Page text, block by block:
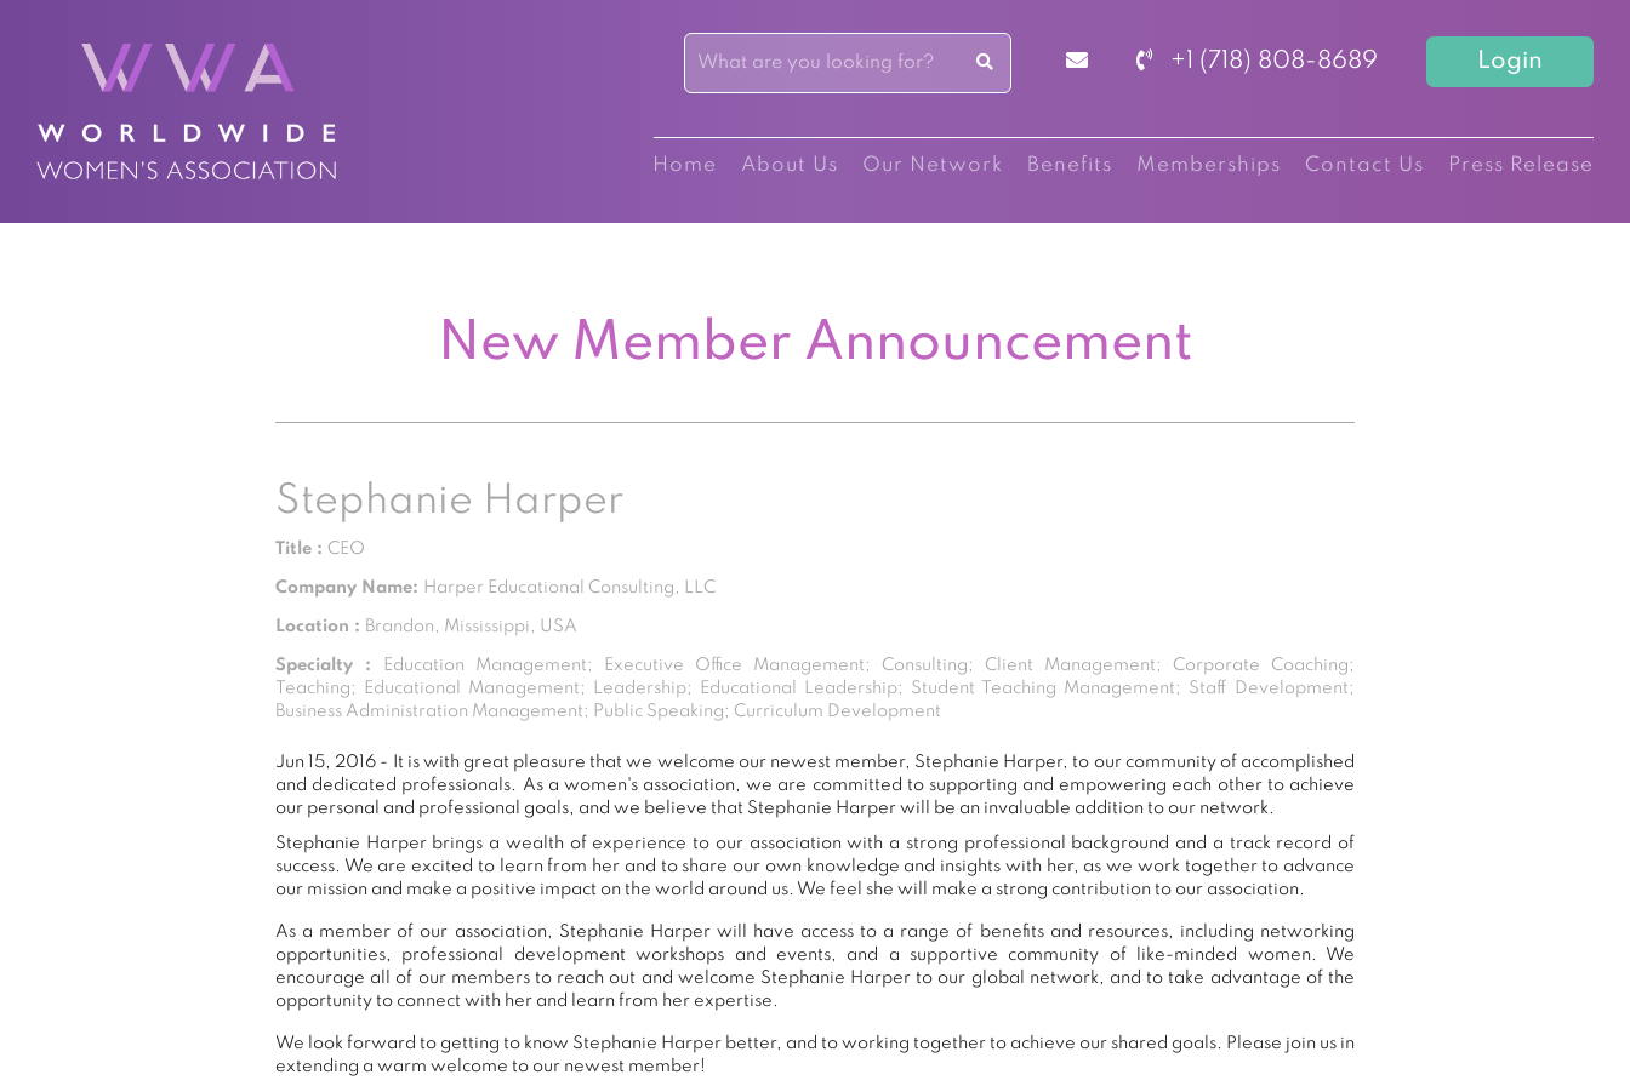
+1 (718) 808-8689 Login
Home About Us Our Network Benefits Memberships Contact Us Press Release
New Member Announcement
Stephanie Harper
Title : CEO
Company Name: Harper Educational Consulting, LLC
Location : Brandon, Mississippi, USA
Specialty :
Education Management; Executive Office Management; Consulting; Client Management; Corporate Coaching;
Teaching; Educational Management; Leadership; Educational Leadership; Student Teaching Management; Staff Development;
Business Administration Management; Public Speaking; Curriculum Development
Jun 15, 2016 - It is with great pleasure that we welcome our newest member, Stephanie Harper, to our community of accomplished
and dedicated professionals. As a women's association, we are committed to supporting and empowering each other to achieve
our personal and professional goals, and we believe that Stephanie Harper will be an invaluable addition to our network.
Stephanie Harper brings a wealth of experience to our association with a strong professional background and a track record of
success. We are excited to learn from her and to share our own knowledge and insights with her, as we work together to advance
our mission and make a positive impact on the world around us. We feel she will make a strong contribution to our association.
As a member of our association, Stephanie Harper will have access to a range of benefits and resources, including networking
opportunities, professional development workshops and events, and a supportive community of like-minded women. We
encourage all of our members to reach out and welcome Stephanie Harper to our global network, and to take advantage of the
opportunity to connect with her and learn from her expertise.
We look forward to getting to know Stephanie Harper better, and to working together to achieve our shared goals. Please join us in
extending a warm welcome to our newest member!